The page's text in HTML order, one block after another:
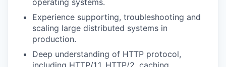
operating systems.
Experience supporting, troubleshooting and
scaling large distributed systems in
production.
Deep understanding of HTTP protocol,